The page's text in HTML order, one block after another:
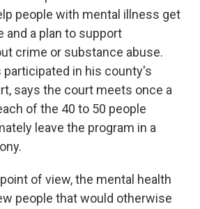
people with mental illness get
and a plan to support
crime or substance abuse.
participated in his county's
says the court meets once a
of the 40 to 50 people
leave the program in a
of view, the mental health
people that would otherwise